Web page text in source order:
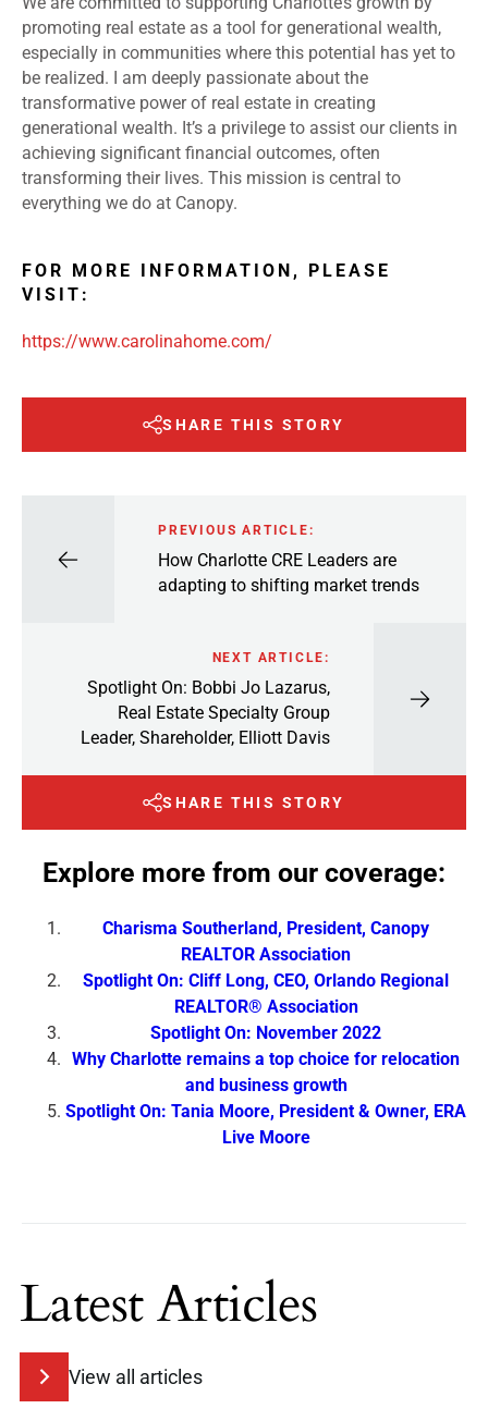
promoting real estate as a tool for generational wealth,
especially in communities where this potential has yet to
be realized. I am deeply passionate about the
transformative power of real estate in creating
generational wealth. It’s a privilege to assist our clients in
achieving significant financial outcomes, often
transforming their lives. This mission is central to
everything we do at Canopy.
FOR MORE INFORMATION, PLEASE
VISIT:
https://www.carolinahome.com/
SHARE THIS STORY
PREVIOUS ARTICLE:
How Charlotte CRE Leaders are
adapting to shifting market trends
NEXT ARTICLE:
Spotlight On: Bobbi Jo Lazarus,
Real Estate Specialty Group
Leader, Shareholder, Elliott Davis
SHARE THIS STORY
Explore more from our coverage:
Charisma Southerland, President, Canopy
REALTOR Association
Spotlight On: Cliff Long, CEO, Orlando Regional
REALTOR® Association
Spotlight On: November 2022
Why Charlotte remains a top choice for relocation
and business growth
Spotlight On: Tania Moore, President & Owner, ERA
Live Moore
Latest Articles
View all articles